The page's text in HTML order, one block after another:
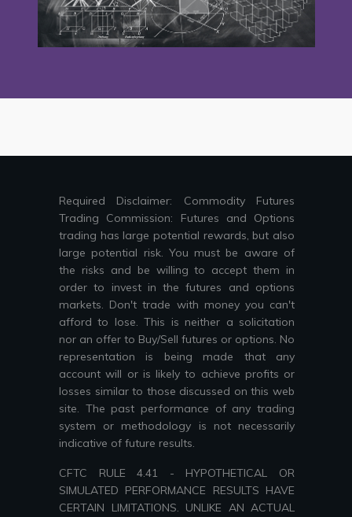
Required Disclaimer: Commodity Futures
Trading Commission: Futures and Options
trading has large potential rewards, but also
large potential risk. You must be aware of
the risks and be willing to accept them in
order to invest in the futures and options
markets. Don't trade with money you can't
afford to lose. This is neither a solicitation
nor an offer to Buy/Sell futures or options. No
representation is being made that any
account will or is likely to achieve profits or
losses similar to those discussed on this web
site. The past performance of any trading
system or methodology is not necessarily
indicative of future results.
CFTC RULE 4.41 - HYPOTHETICAL OR
SIMULATED PERFORMANCE RESULTS HAVE
CERTAIN LIMITATIONS. UNLIKE AN ACTUAL